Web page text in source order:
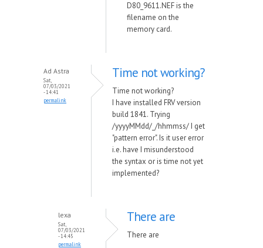
D80_9611.NEF is the
filename on the
memory card.
Ad Astra
Sat,
07/03/2021
- 14:41
permalink
Time not working?
Time not working?
I have installed FRV version
build 1841. Trying
/yyyyMMdd/_/hhmmss/ I get
"pattern error". Is it user error
i.e. have I misunderstood
the syntax or is time not yet
implemented?
lexa
Sat,
07/03/2021
- 14:45
permalink
There are
There are